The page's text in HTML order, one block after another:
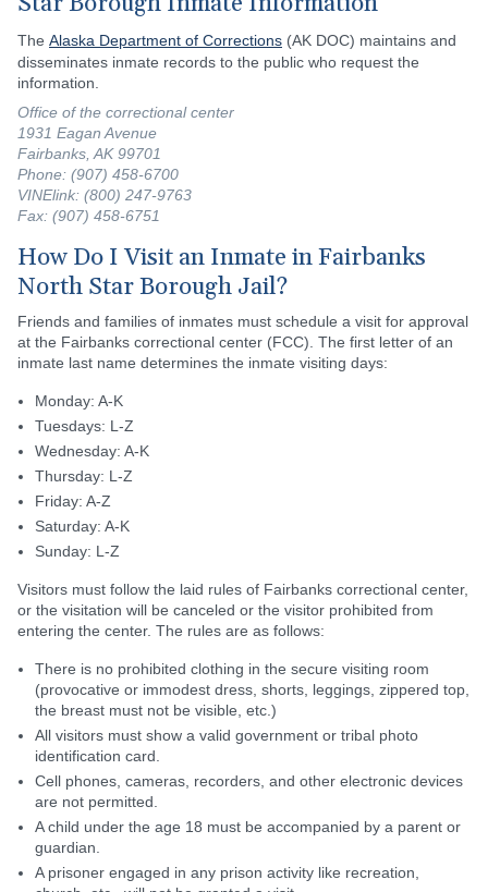
The Alaska Department of Corrections (AK DOC) maintains and
disseminates inmate records to the public who request the
information.
Office of the correctional center
1931 Eagan Avenue
Fairbanks, AK 99701
Phone: (907) 458-6700
VINElink: (800) 247-9763
Fax: (907) 458-6751
How Do I Visit an Inmate in Fairbanks
North Star Borough Jail?
Friends and families of inmates must schedule a visit for approval
at the Fairbanks correctional center (FCC). The first letter of an
inmate last name determines the inmate visiting days:
Monday: A-K
Tuesdays: L-Z
Wednesday: A-K
Thursday: L-Z
Friday: A-Z
Saturday: A-K
Sunday: L-Z
Visitors must follow the laid rules of Fairbanks correctional center,
or the visitation will be canceled or the visitor prohibited from
entering the center. The rules are as follows:
There is no prohibited clothing in the secure visiting room
(provocative or immodest dress, shorts, leggings, zippered top,
the breast must not be visible, etc.)
All visitors must show a valid government or tribal photo
identification card.
Cell phones, cameras, recorders, and other electronic devices
are not permitted.
A child under the age 18 must be accompanied by a parent or
guardian.
A prisoner engaged in any prison activity like recreation,